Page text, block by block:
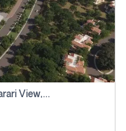
Studio Apartment For Sale In Samana Barari View, Dubai